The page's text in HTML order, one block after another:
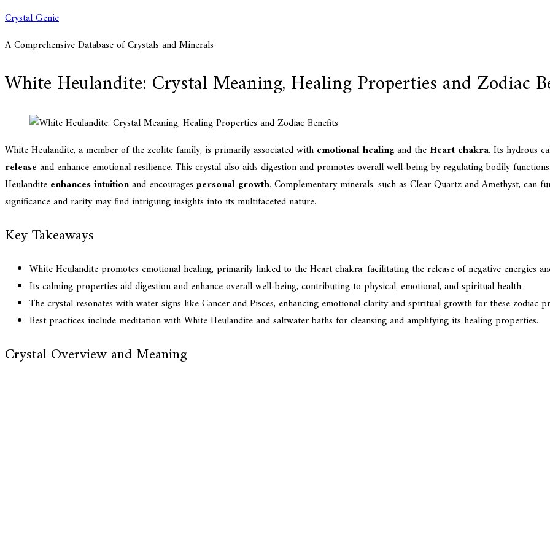
Skip
content
Crystal Genie
A Comprehensive Database of Crystals and Minerals
White Heulandite: Crystal Meaning, Healing Properties and Zodiac
White Heulandite, a member of the zeolite family, is primarily associated with emotional healingand the Heart chakra. Its hydrous
release and enhance emotional resilience. This crystal also aids digestion and promotes overall well-being by regulating bodily
Heulandite enhances intuitionand encourages personal growth. Complementary minerals, such as Clear Quartz and Amethyst,
significance and rarity may find intriguing insights into its multifaceted nature.
Key Takeaways
White Heulandite promotes emotional healing, primarily linked to the Heart chakra, facilitating the release of negative energies
Its calming properties aid digestion and enhance overall well-being, contributing to physical, emotional, and spiritual health.
The crystal resonates with water signs like Cancer and Pisces, enhancing emotional clarity and spiritual growth for these zodiac
Best practices include meditation with White Heulandite and saltwater baths for cleansing and amplifying its healing properties.
Crystal Overview and Meaning